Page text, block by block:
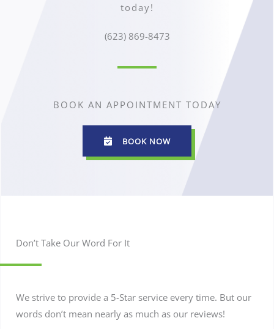
today!
(623) 869-8473
BOOK AN APPOINTMENT TODAY
BOOK NOW
Don’t Take Our Word For It
We strive to provide a 5-Star service every time. But our
words don’t mean nearly as much as our reviews!